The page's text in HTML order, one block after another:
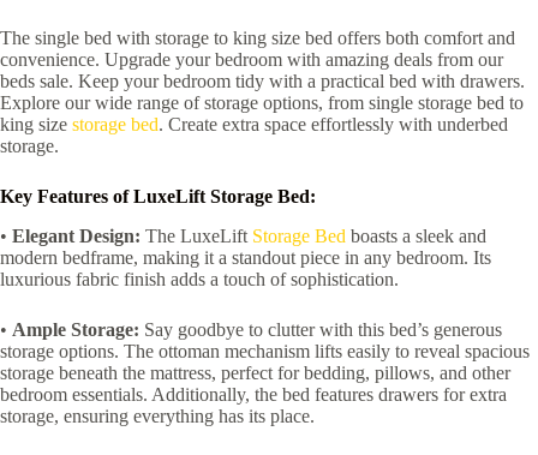
The single bed with storage to king size bed offers both comfort and
convenience. Upgrade your bedroom with amazing deals from our
beds sale. Keep your bedroom tidy with a practical bed with drawers.
Explore our wide range of storage options, from single storage bed to
king size storage bed. Create extra space effortlessly with underbed
storage.
Key Features of LuxeLift Storage Bed:
• Elegant Design: The LuxeLift Storage Bed boasts a sleek and
modern bedframe, making it a standout piece in any bedroom. Its
luxurious fabric finish adds a touch of sophistication.
• Ample Storage: Say goodbye to clutter with this bed’s generous
storage options. The ottoman mechanism lifts easily to reveal spacious
storage beneath the mattress, perfect for bedding, pillows, and other
bedroom essentials. Additionally, the bed features drawers for extra
storage, ensuring everything has its place.